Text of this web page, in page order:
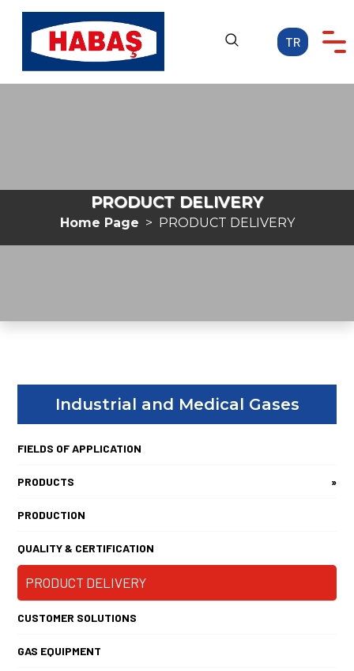
TR
Home Page
PRODUCT DELIVERY
Home Page PRODUCT DELIVERY
Industrial and Medical Gases
FIELDS OF APPLICATION
PRODUCTS »
PRODUCTION
QUALITY & CERTIFICATION
PRODUCT DELIVERY
CUSTOMER SOLUTIONS
GAS EQUIPMENT